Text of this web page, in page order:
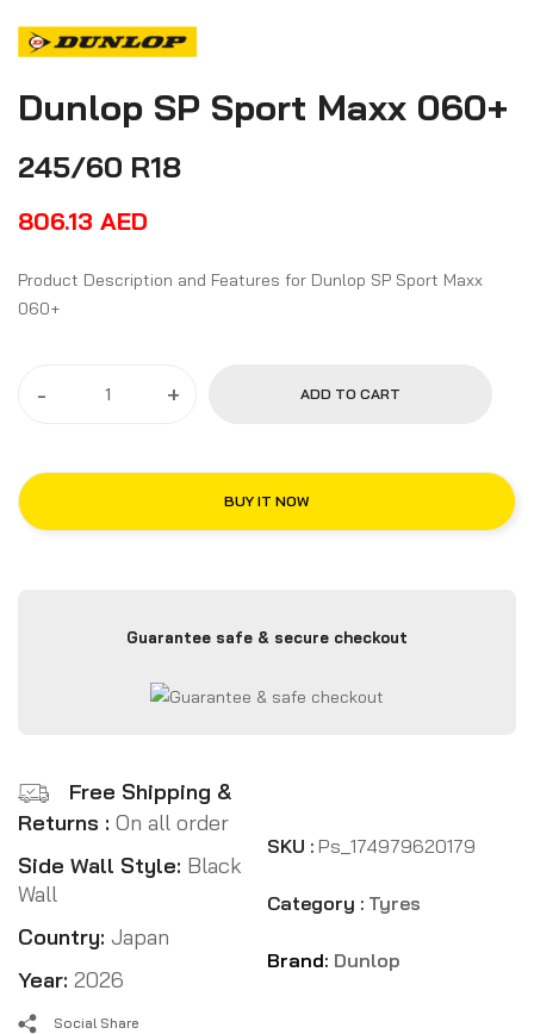
Dunlop SP Sport Maxx 060+
245/60 R18
806.13 AED
Product Description and Features for Dunlop SP Sport Maxx
060+
- + ADD TO CART
BUY IT NOW
Guarantee safe & secure checkout
Free Shipping &
Returns : On all order
Side Wall Style: Black
Wall
Country: Japan
Year: 2026
SKU : Ps_174979620179
Category : Tyres
Brand: Dunlop
Social Share